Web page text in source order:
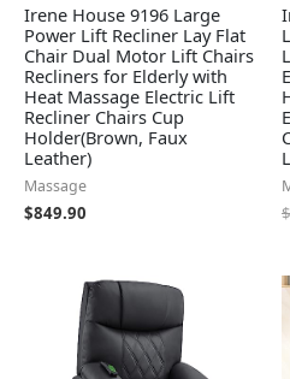
Irene House 9196 Large
Power Lift Recliner Lay Flat
Chair Dual Motor Lift Chairs
Recliners for Elderly with
Heat Massage Electric Lift
Recliner Chairs Cup
Holder(Brown, Faux
Leather)
Massage
$849.90 $